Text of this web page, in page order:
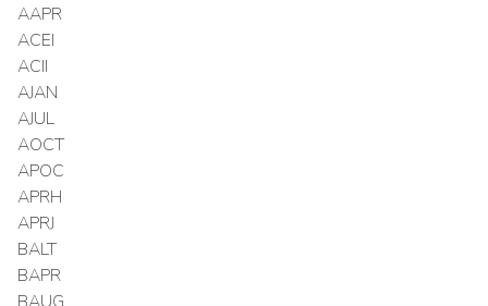
AAPR
ACEI
ACII
AJAN
AJUL
AOCT
APOC
APRH
APRJ
BALT
BAPR